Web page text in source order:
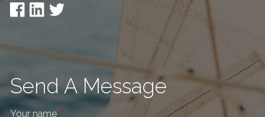
Send A Message
Your name This field is required.